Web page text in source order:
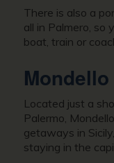
There is also a
all in Palmero, so
boat, train or
Mondello
Located just a
Palermo,
getaways in
staying in the